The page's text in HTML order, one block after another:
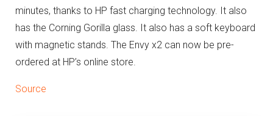
minutes, thanks to HP fast charging technology. It also
has the Corning Gorilla glass. It also has a soft keyboard
with magnetic stands. The Envy x2 can now be pre-
ordered at HP’s online store.
Source